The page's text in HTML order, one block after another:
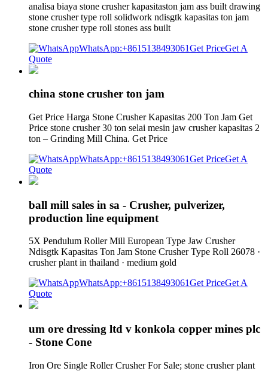
analisa biaya stone crusher kapasitaston jam ass built drawing
stone crusher type roll solidwork ndisgtk kapasitas ton jam
stone crusher type roll stones ass built
WhatsApp:+8615138493061Get PriceGet A
Quote
china stone crusher ton jam
Get Price Harga Stone Crusher Kapasitas 200 Ton Jam Get
Price stone crusher 30 ton selai mesin jaw crusher kapasitas 2
ton – Grinding Mill China. Get Price
WhatsApp:+8615138493061Get PriceGet A
Quote
ball mill sales in sa - Crusher, pulverizer,
production line equipment
5X Pendulum Roller Mill European Type Jaw Crusher
Ndisgtk Kapasitas Ton Jam Stone Crusher Type Roll 26078 ·
crusher plant in thailand · medium gold
WhatsApp:+8615138493061Get PriceGet A
Quote
um ore dressing ltd v konkola copper mines plc
- Stone Cone
Iron Ore Single Roller Crusher For Sale; stone crusher plant